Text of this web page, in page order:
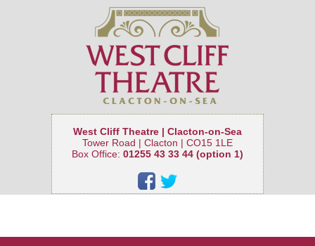
West Cliff Theatre | Clacton-on-Sea
Tower Road | Clacton | CO15 1LE
Box Office: 01255 43 33 44 (option 1)